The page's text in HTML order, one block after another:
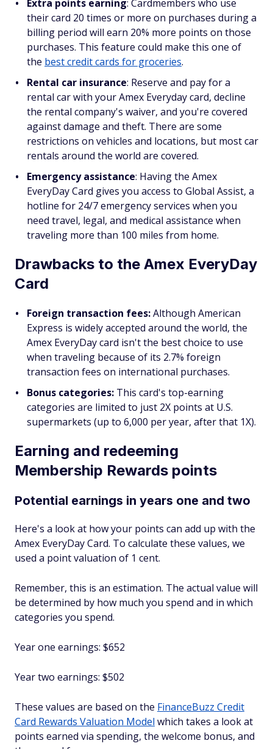
Extra points earning: Cardmembers who use
their card 20 times or more on purchases during a
billing period will earn 20% more points on those
purchases. This feature could make this one of
the best credit cards for groceries.
Rental car insurance: Reserve and pay for a
rental car with your Amex Everyday card, decline
the rental company's waiver, and you're covered
against damage and theft. There are some
restrictions on vehicles and locations, but most car
rentals around the world are covered.
Emergency assistance: Having the Amex
EveryDay Card gives you access to Global Assist, a
hotline for 24/7 emergency services when you
need travel, legal, and medical assistance when
traveling more than 100 miles from home.
Drawbacks to the Amex EveryDay
Card
Foreign transaction fees:Although American
Express is widely accepted around the world, the
Amex EveryDay card isn't the best choice to use
when traveling because of its 2.7% foreign
transaction fees on international purchases.
Bonus categories: This card's top-earning
categories are limited to just 2X points at U.S.
supermarkets (up to 6,000 per year, after that 1X).
Earning and redeeming
Membership Rewards points
Potential earnings in years one and two
Here's a look at how your points can add up with the
Amex EveryDay Card. To calculate these values, we
used a point valuation of 1 cent.
Remember, this is an estimation. The actual value will
be determined by how much you spend and in which
categories you spend.
Year one earnings: $652
Year two earnings: $502
These values are based on the FinanceBuzz Credit
Card Rewards Valuation Model which takes a look at
points earned via spending, the welcome bonus, and